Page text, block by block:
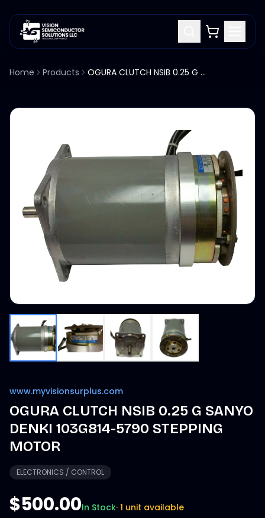
Home Products OGURA CLUTCH NSIB 0.25 G SANYO DENKI 103G814-5790 STEPPING MOTOR
www.myvisionsurplus.com
OGURA CLUTCH NSIB 0.25 G SANYO
DENKI 103G814-5790 STEPPING
MOTOR
ELECTRONICS / CONTROL
$500.00In Stock· 1 unit available